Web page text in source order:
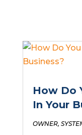
How Do
In Your
OWNER,